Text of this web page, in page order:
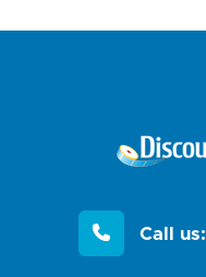
Call us: